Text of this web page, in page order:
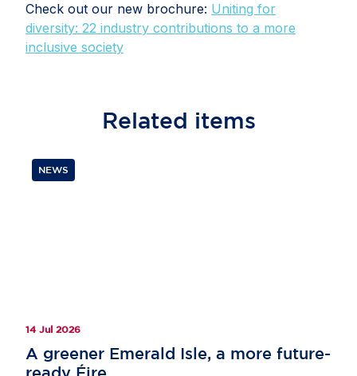
Check out our new brochure: Uniting for
diversity: 22 industry contributions to a more
inclusive society
Related items
NEWS
14 Jul 2026
A greener Emerald Isle, a more future-
ready Éire